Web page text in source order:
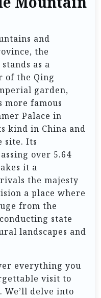
and
the
as a
of the Qing
garden,
more famous
Palace in
kind in China and
site. Its
over 5.64
it a
the majesty
a place where
from the
state
landscapes and
everything you
visit to
We’ll delve into